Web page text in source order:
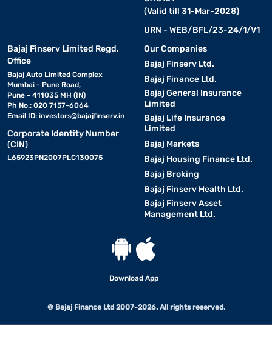
(Valid till 31-Mar-2028)
URN - WEB/BFL/23-24/1/V1
Bajaj Finserv Limited Regd.
Office
Bajaj Auto Limited Complex
Mumbai - Pune Road,
Pune - 411035 MH (IN)
Ph No.: 020 7157-6064
Email ID: investors@bajajfinserv.in
Corporate Identity Number
(CIN)
L65923PN2007PLC130075
Our Companies
Bajaj Finserv Ltd.
Bajaj Finance Ltd.
Bajaj General Insurance
Limited
Bajaj Life Insurance
Limited
Bajaj Markets
Bajaj Housing Finance Ltd.
Bajaj Broking
Bajaj Finserv Health Ltd.
Bajaj Finserv Asset
Management Ltd.
Download App
© Bajaj Finance Ltd 2007-2026. All rights reserved.